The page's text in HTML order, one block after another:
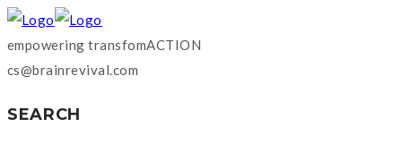
empowering transfomACTION
cs@brainrevival.com
SEARCH